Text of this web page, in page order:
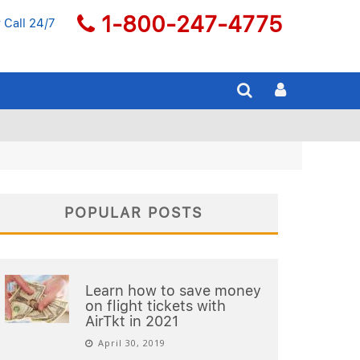
Call 24/7 1-800-247-4775
POPULAR POSTS
Learn how to save money
on flight tickets with
AirTkt in 2021
April 30, 2019